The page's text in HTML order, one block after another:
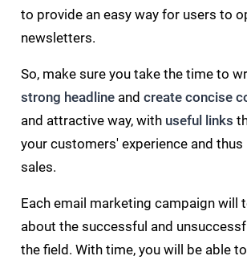
to provide an easy way for users to
newsletters.
So, make sure you take the time to
strong headline andcreate concise
and attractive way, with useful links
your customers' experience and thus
sales.
Each email marketing campaign will
about the successful and
the field. With time, you will be able